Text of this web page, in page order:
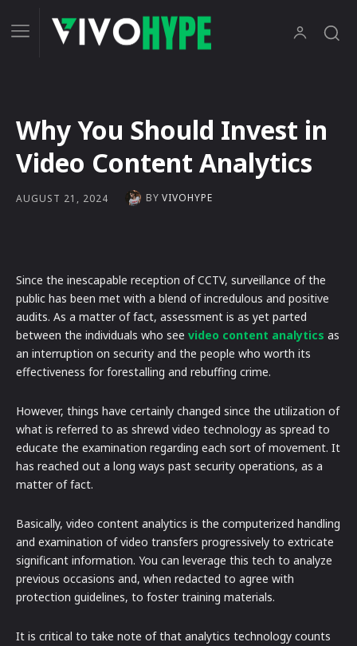
Why You Should Invest in
Video Content Analytics
AUGUST 21, 2024 BY VIVOHYPE
Since the inescapable reception of CCTV, surveillance of the
public has been met with a blend of incredulous and positive
audits. As a matter of fact, assessment is as yet parted
between the individuals who see video content analytics as
an interruption on security and the people who worth its
effectiveness for forestalling and rebuffing crime.
However, things have certainly changed since the utilization of
what is referred to as shrewd video technology as spread to
educate the examination regarding each sort of movement. It
has reached out a long ways past security operations, as a
matter of fact.
Basically, video content analytics is the computerized handling
and examination of video transfers progressively to extricate
significant information. You can leverage this tech to analyze
previous occasions and, when redacted to agree with
protection guidelines, to foster training materials.
It is critical to take note of that analytics technology counts